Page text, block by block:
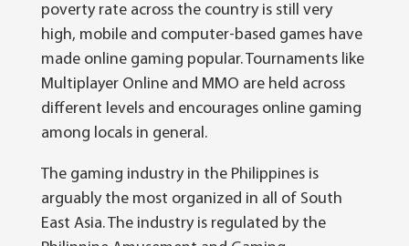
poverty rate across the country is still very
high, mobile and computer-based games have
made online gaming popular. Tournaments like
Multiplayer Online and MMO are held across
different levels and encourages online gaming
among locals in general.
The gaming industry in the Philippines is
arguably the most organized in all of South
East Asia. The industry is regulated by the